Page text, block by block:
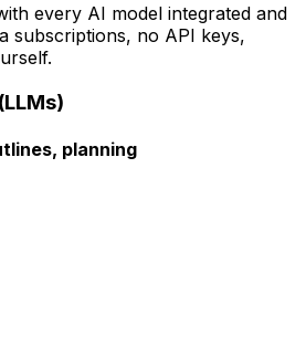
every AI model integrated and
subscriptions, no API keys,
planning